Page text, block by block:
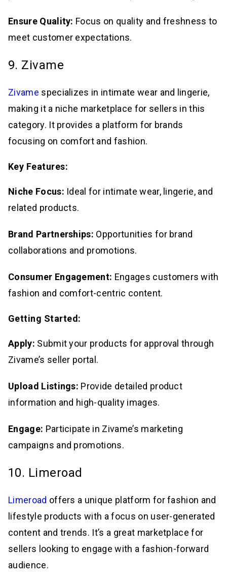
Ensure Quality: Focus on quality and freshness to
meet customer expectations.
9. Zivame
Zivame specializes in intimate wear and lingerie,
making it a niche marketplace for sellers in this
category. It provides a platform for brands
focusing on comfort and fashion.
Key Features:
Niche Focus: Ideal for intimate wear, lingerie, and
related products.
Brand Partnerships: Opportunities for brand
collaborations and promotions.
Consumer Engagement: Engages customers with
fashion and comfort-centric content.
Getting Started:
Apply: Submit your products for approval through
Zivame’s seller portal.
Upload Listings: Provide detailed product
information and high-quality images.
Engage: Participate in Zivame’s marketing
campaigns and promotions.
10. Limeroad
Limeroad offers a unique platform for fashion and
lifestyle products with a focus on user-generated
content and trends. It’s a great marketplace for
sellers looking to engage with a fashion-forward
audience.